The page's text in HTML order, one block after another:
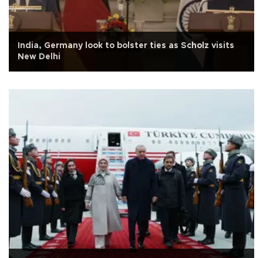
India, Germany look to bolster ties as Scholz visits
New Delhi